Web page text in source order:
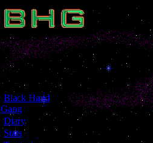
Black Hand
Gang
[Diary]
Stats ]